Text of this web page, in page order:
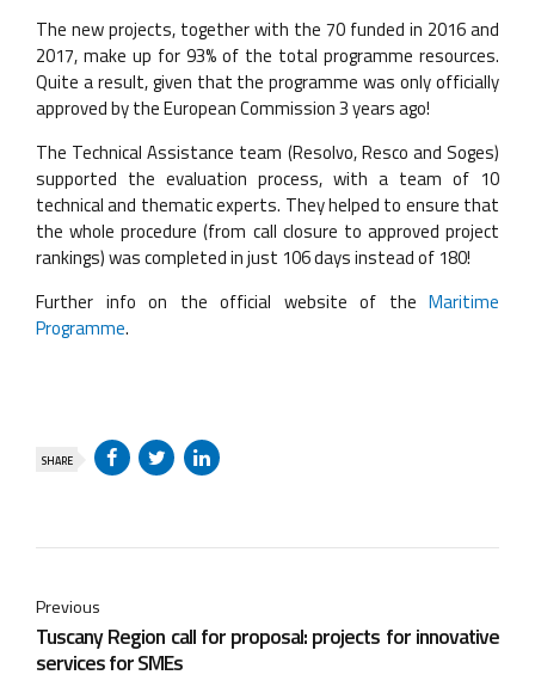
The new projects, together with the 70 funded in 2016 and
2017, make up for 93% of the total programme resources.
Quite a result, given that the programme was only officially
approved by the European Commission 3 years ago!
The Technical Assistance team (Resolvo, Resco and Soges)
supported the evaluation process, with a team of 10
technical and thematic experts. They helped to ensure that
the whole procedure (from call closure to approved project
rankings) was completed in just 106 days instead of 180!
Further info on the official website of the Maritime
Programme.
SHARE
Previous
Tuscany Region call for proposal: projects for innovative
services for SMEs